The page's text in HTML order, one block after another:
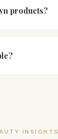
products?
INSIGHTS